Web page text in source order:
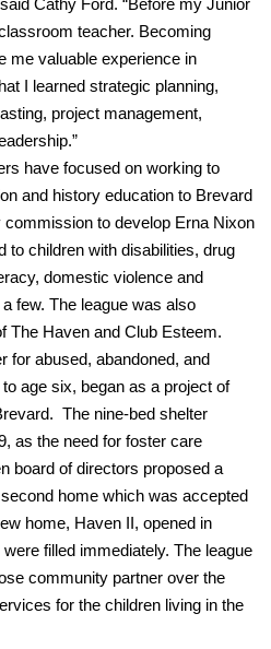
Cathy Ford. “Before my Junior
teacher. Becoming
me valuable experience in
I learned strategic planning,
project management,
have focused on working to
and history education to Brevard
to develop Erna Nixon
to children with disabilities, drug
domestic violence and
few. The league was also
The Haven and Club Esteem.
for abused, abandoned, and
age six, began as a project of
The nine-bed shelter
as the need for foster care
board of directors proposed a
home which was accepted
home, Haven II, opened in
filled immediately. The league
community partner over the
for the children living in the